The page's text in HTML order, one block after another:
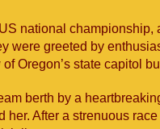
national championship,
were greeted by
Oregon’s state capitol
berth by a
After a strenuous race